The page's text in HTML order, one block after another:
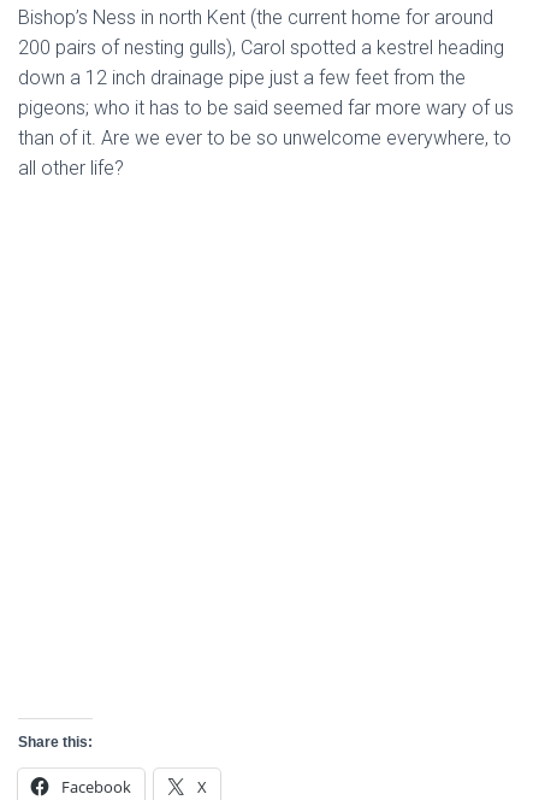
Bishop’s Ness in north Kent (the current home for around
200 pairs of nesting gulls), Carol spotted a kestrel heading
down a 12 inch drainage pipe just a few feet from the
pigeons; who it has to be said seemed far more wary of us
than of it. Are we ever to be so unwelcome everywhere, to
all other life?
Share this:
Facebook X